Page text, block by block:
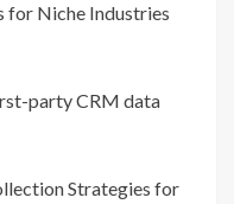
for Niche Industries
party CRM data
Strategies for